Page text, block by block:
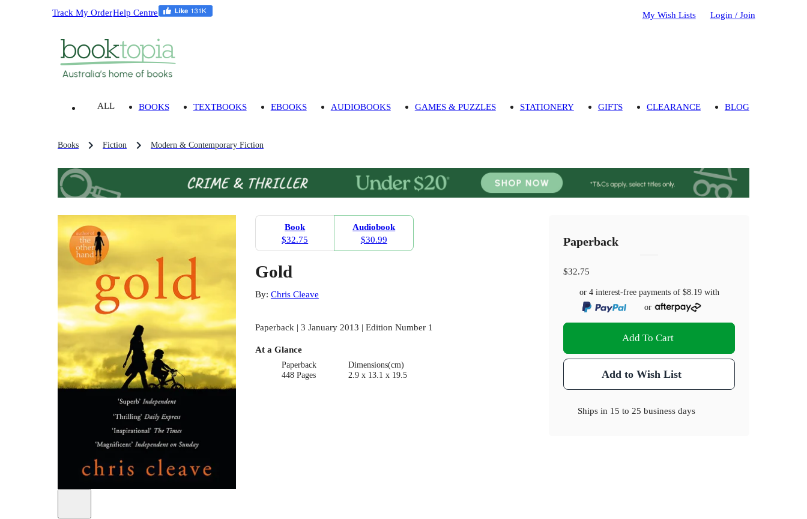
Track My OrderHelp Centre My Wish Lists Login / Join
ALL BOOKS TEXTBOOKS EBOOKS AUDIOBOOKS GAMES & PUZZLES STATIONERY GIFTS CLEARANCE BLOG
Books Fiction Modern & Contemporary Fiction
Book
$32.75
Audiobook
$30.99
Gold
By: Chris Cleave
Paperback | 3 January 2013 | Edition Number 1
At a Glance
Paperback
448 Pages
Dimensions(cm)
2.9 x 13.1 x 19.5
Paperback
$32.75
or 4 interest-free payments of $8.19with
or
Add To Cart
Add to Wish List
Ships in 15 to 25 business days